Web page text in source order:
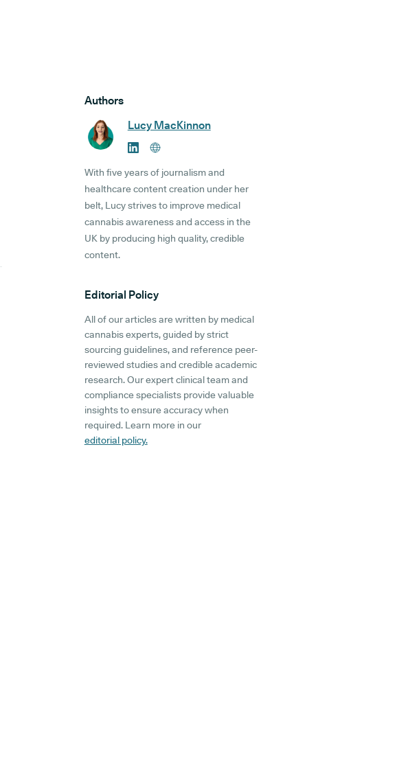
Authors
Lucy MacKinnon
With five years of journalism and
healthcare content creation under her
belt, Lucy strives to improve medical
cannabis awareness and access in the
UK by producing high quality, credible
content.
Editorial Policy
All of our articles are written by medical
cannabis experts, guided by strict
sourcing guidelines, and reference peer-
reviewed studies and credible academic
research. Our expert clinical team and
compliance specialists provide valuable
insights to ensure accuracy when
required. Learn more in our
editorial policy.